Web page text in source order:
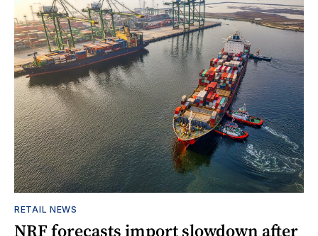
RETAIL NEWS
NRF forecasts import slowdown after